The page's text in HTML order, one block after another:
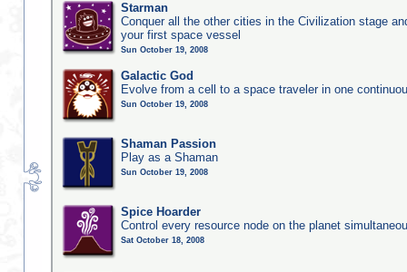
Starman
Conquer all the other cities in the Civilization stage
your first space vessel
Sun October 19, 2008
Galactic God
Evolve from a cell to a space traveler in one
Sun October 19, 2008
Shaman Passion
Play as a Shaman
Sun October 19, 2008
Spice Hoarder
Control every resource node on the planet
Sat October 18, 2008